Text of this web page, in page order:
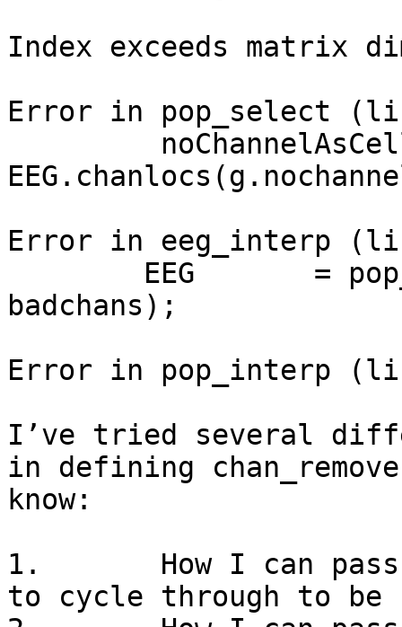
Index exceeds matrix
Error in pop_select
Error in eeg_interp
badchans);
Error in pop_interp
I’ve tried several
in defining
know:
1.       How I can pass
to cycle through to be